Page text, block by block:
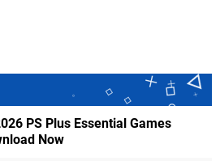
PS Plus Essential Games
Now